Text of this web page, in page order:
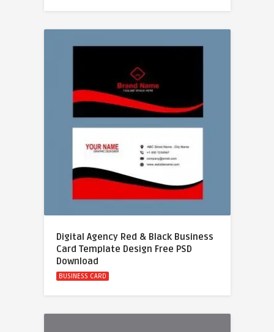
Digital Agency Red & Black Business
Card Template Design Free PSD
Download
BUSINESS CARD